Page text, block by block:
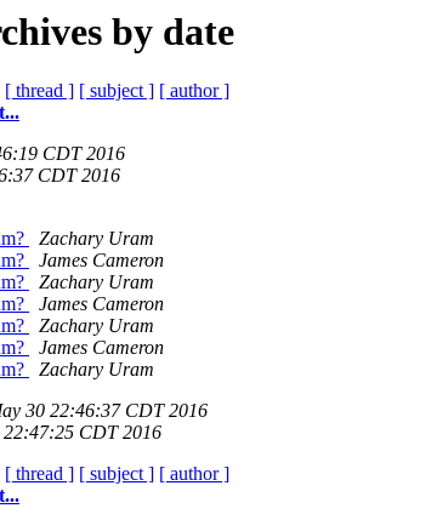
by date
[ thread ] [ subject ] [ author ]
CDT 2016
CDT 2016
Zachary Uram
James Cameron
Zachary Uram
James Cameron
Zachary Uram
James Cameron
Zachary Uram
30 22:46:37 CDT 2016
CDT 2016
[ thread ] [ subject ] [ author ]